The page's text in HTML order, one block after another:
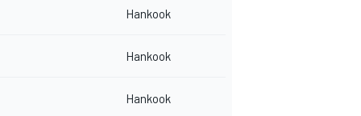
Hankook
Hankook
Hankook